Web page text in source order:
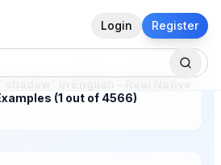
Login Register
(1 out of 4566)